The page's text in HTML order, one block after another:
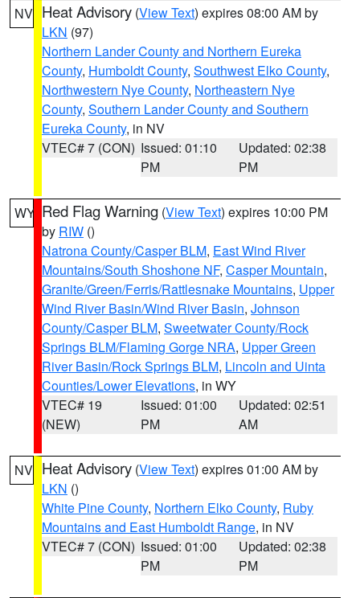
NV Heat Advisory (View Text) expires 08:00 AM by
LKN (97)
Northern Lander County and Northern Eureka
County, Humboldt County, Southwest Elko County,
Northwestern Nye County, Northeastern Nye
County, Southern Lander County and Southern
Eureka County, in NV
VTEC# 7 (CON) Issued: 01:10
PM
Updated: 02:38
PM
WY Red Flag Warning (View Text) expires 10:00 PM
by RIW ()
Natrona County/Casper BLM, East Wind River
Mountains/South Shoshone NF, Casper Mountain,
Granite/Green/Ferris/Rattlesnake Mountains, Upper
Wind River Basin/Wind River Basin, Johnson
County/Casper BLM, Sweetwater County/Rock
Springs BLM/Flaming Gorge NRA, Upper Green
River Basin/Rock Springs BLM, Lincoln and Uinta
Counties/Lower Elevations, in WY
VTEC# 19
(NEW)
Issued: 01:00
PM
Updated: 02:51
AM
NV Heat Advisory (View Text) expires 01:00 AM by
LKN ()
White Pine County, Northern Elko County, Ruby
Mountains and East Humboldt Range, in NV
VTEC# 7 (CON) Issued: 01:00
PM
Updated: 02:38
PM